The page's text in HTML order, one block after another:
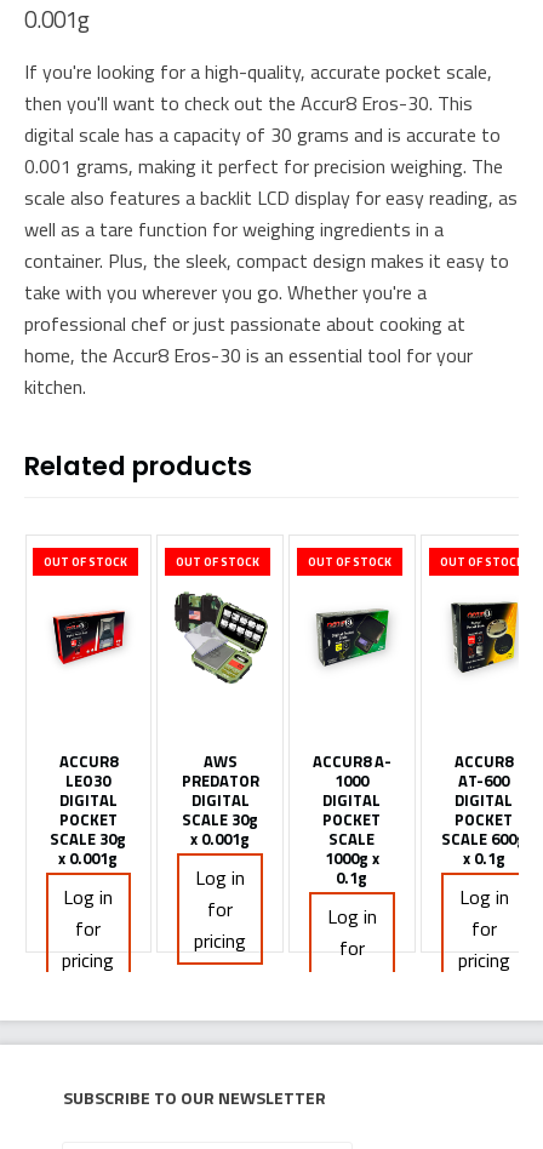
0.001g
If you're looking for a high-quality, accurate pocket scale,
then you'll want to check out the Accur8 Eros-30. This
digital scale has a capacity of 30 grams and is accurate to
0.001 grams, making it perfect for precision weighing. The
scale also features a backlit LCD display for easy reading, as
well as a tare function for weighing ingredients in a
container. Plus, the sleek, compact design makes it easy to
take with you wherever you go. Whether you're a
professional chef or just passionate about cooking at
home, the Accur8 Eros-30 is an essential tool for your
kitchen.
Related products
OUT OF STOCK
ACCUR8
LEO30
DIGITAL
POCKET
SCALE 30g
x 0.001g
Log in
for
pricing
OUT OF STOCK
AWS
PREDATOR
DIGITAL
SCALE 30g
x 0.001g
Log in
for
pricing
OUT OF STOCK
ACCUR8 A-
1000
DIGITAL
POCKET
SCALE
1000g x
0.1g
Log in
for
OUT OF STOCK
ACCUR8
AT-600
DIGITAL
POCKET
SCALE 600g
x 0.1g
Log in
for
pricing
Subscribe to our newsletter